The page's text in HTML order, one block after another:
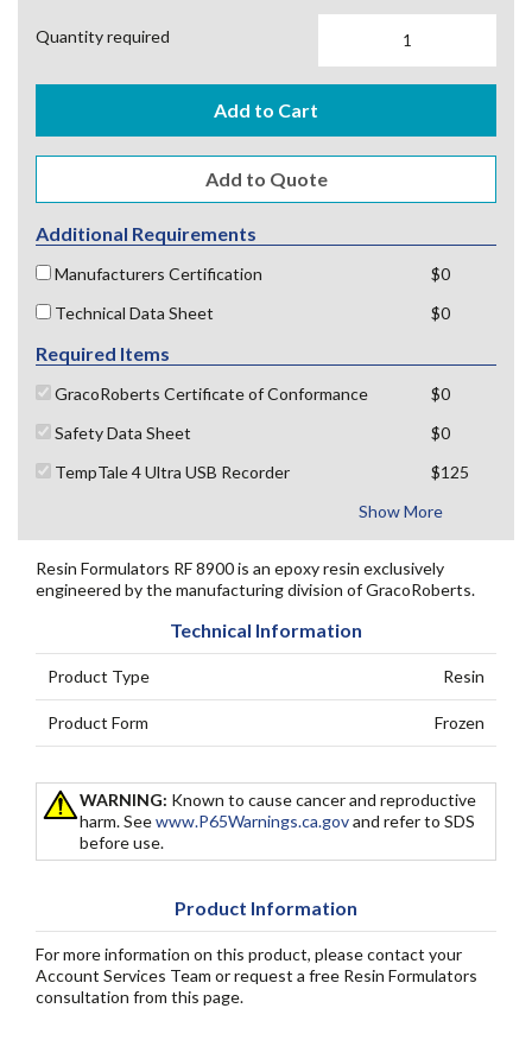
Quantity required
Add to Cart
Additional Requirements
Manufacturers Certification
$0
Technical Data Sheet
$0
Required Items
GracoRoberts Certificate of Conformance
$0
Safety Data Sheet
$0
TempTale 4 Ultra USB Recorder
$125
Show More
Resin Formulators RF 8900 is an epoxy resin exclusively
engineered by the manufacturing division of GracoRoberts.
Technical Information
Product Type Resin
Product Form Frozen
WARNING: Known to cause cancer and reproductive
harm. Seewww.P65Warnings.ca.govand refer to SDS
before use.
Product Information
For more information on this product, please contact your
Account Services Team or request a free Resin Formulators
consultation from this page.